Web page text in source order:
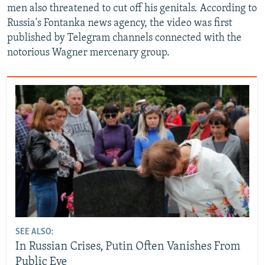
men also threatened to cut off his genitals. According to
Russia's Fontanka news agency, the video was first
published by Telegram channels connected with the
notorious Wagner mercenary group.
SEE ALSO:
In Russian Crises, Putin Often Vanishes From
Public Eye